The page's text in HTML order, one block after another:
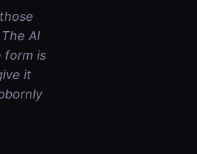
AI
form is
it